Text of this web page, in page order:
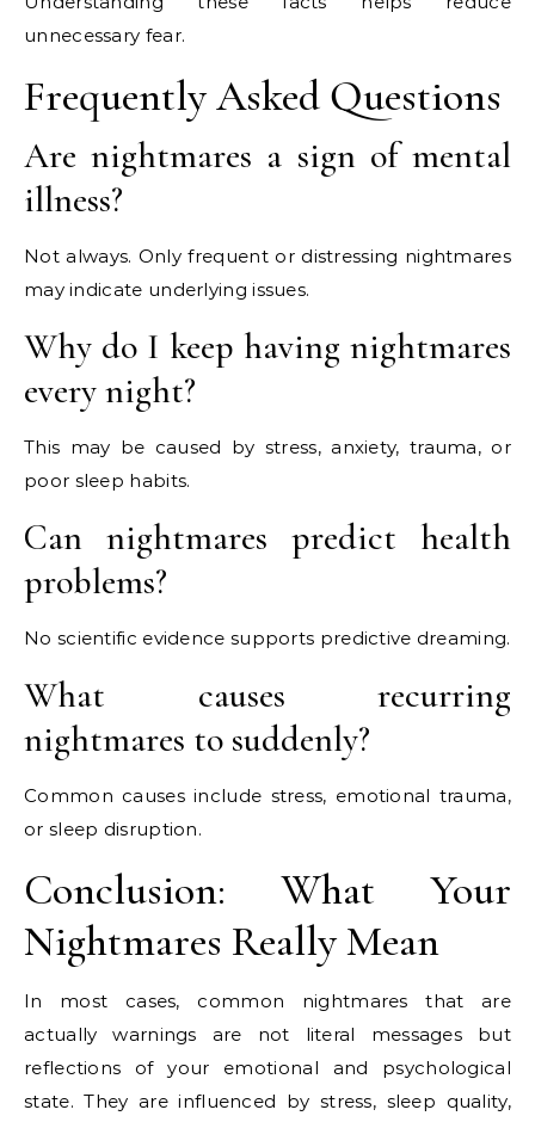
unnecessary fear.
Frequently Asked Questions
Are nightmares a sign of mental
illness?
Not always. Only frequent or distressing nightmares
may indicate underlying issues.
Why do I keep having nightmares
every night?
This may be caused by stress, anxiety, trauma, or
poor sleep habits.
Can nightmares predict health
problems?
No scientific evidence supports predictive dreaming.
What causes recurring
nightmares to suddenly?
Common causes include stress, emotional trauma,
or sleep disruption.
Conclusion: What Your
Nightmares Really Mean
In most cases, common nightmares that are
actually warnings are not literal messages but
reflections of your emotional and psychological
state. They are influenced by stress, sleep quality,